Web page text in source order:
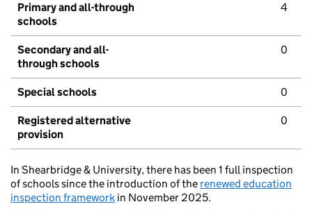
Primary and all-through
schools
4
Secondary and all-
through schools
0
Special schools 0
Registered alternative
provision
0
In Shearbridge & University, there has been 1 full inspection
of schools since the introduction of the renewed education
inspection framework in November 2025.